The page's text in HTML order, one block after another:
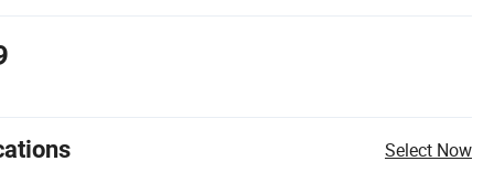
Select Now